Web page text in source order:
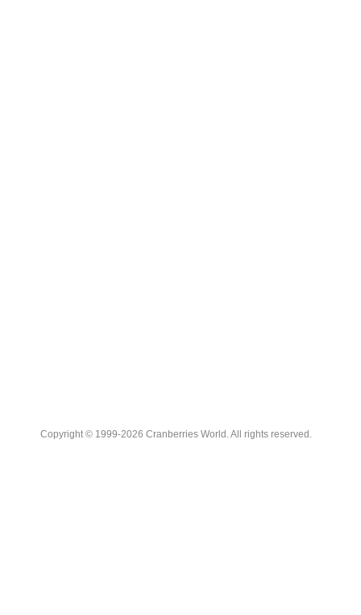
Copyright © 1999-2026 Cranberries World. All rights reserved.